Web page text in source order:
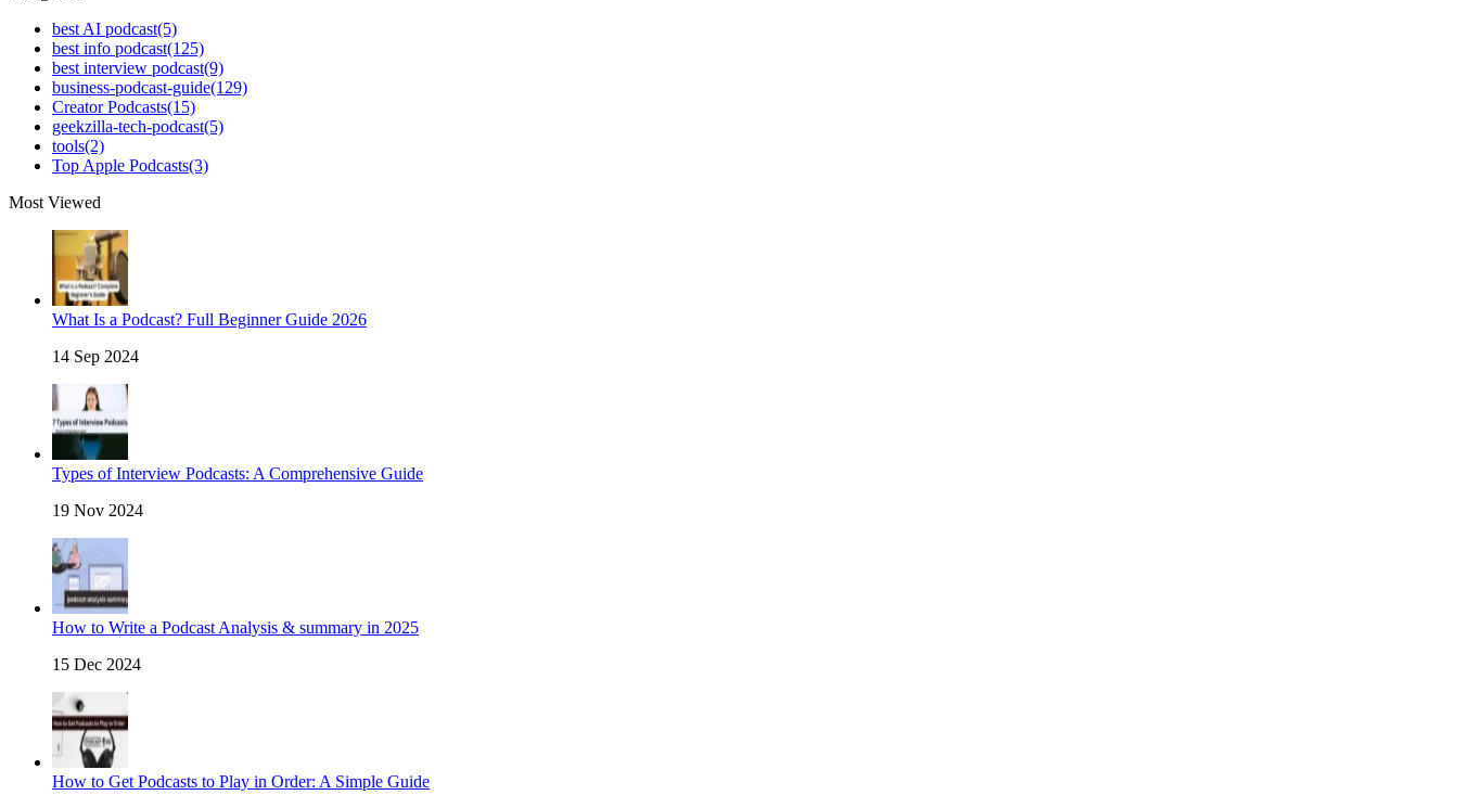
best AI podcast(5)
best info podcast(125)
best interview podcast(9)
business-podcast-guide(129)
Creator Podcasts(15)
geekzilla-tech-podcast(5)
tools(2)
Top Apple Podcasts(3)
Most Viewed
What Is a Podcast? Full Beginner Guide 2026
14 Sep 2024
Types of Interview Podcasts: A Comprehensive Guide
19 Nov 2024
How to Write a Podcast Analysis & summary in 2025
15 Dec 2024
How to Get Podcasts to Play in Order: A Simple Guide